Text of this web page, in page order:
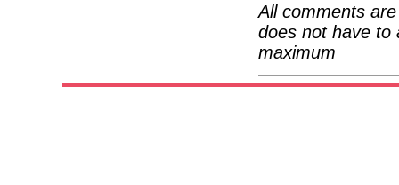
All comments
does not have to
maximum